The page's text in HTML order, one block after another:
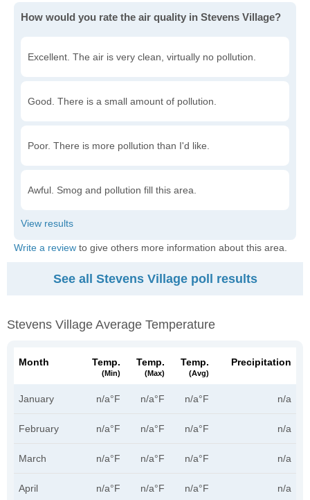
How would you rate the air quality in Stevens Village?
Excellent. The air is very clean, virtually no pollution.
Good. There is a small amount of pollution.
Poor. There is more pollution than I'd like.
Awful. Smog and pollution fill this area.
Write a review to give others more information about this area.
See all Stevens Village poll results
Stevens Village Average Temperature
Month Temp.
(min)
Temp.
(max)
Temp.
(avg)
Precipitation
January n/a°F n/a°F n/a°F n/a
February n/a°F n/a°F n/a°F n/a
March n/a°F n/a°F n/a°F n/a
April n/a°F n/a°F n/a°F n/a